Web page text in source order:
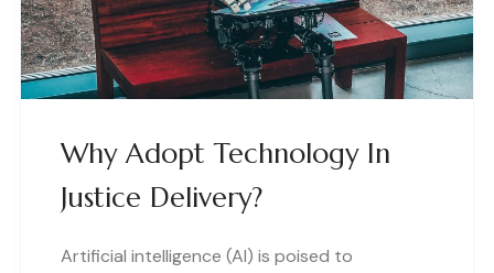
Why Adopt Technology In
Justice Delivery?
Artificial intelligence (AI) is poised to